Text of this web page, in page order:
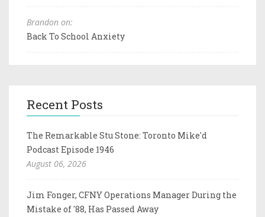
Brandon on:
Back To School Anxiety
Recent Posts
The Remarkable Stu Stone: Toronto Mike'd
Podcast Episode 1946
August 06, 2026
Jim Fonger, CFNY Operations Manager During the
Mistake of '88, Has Passed Away